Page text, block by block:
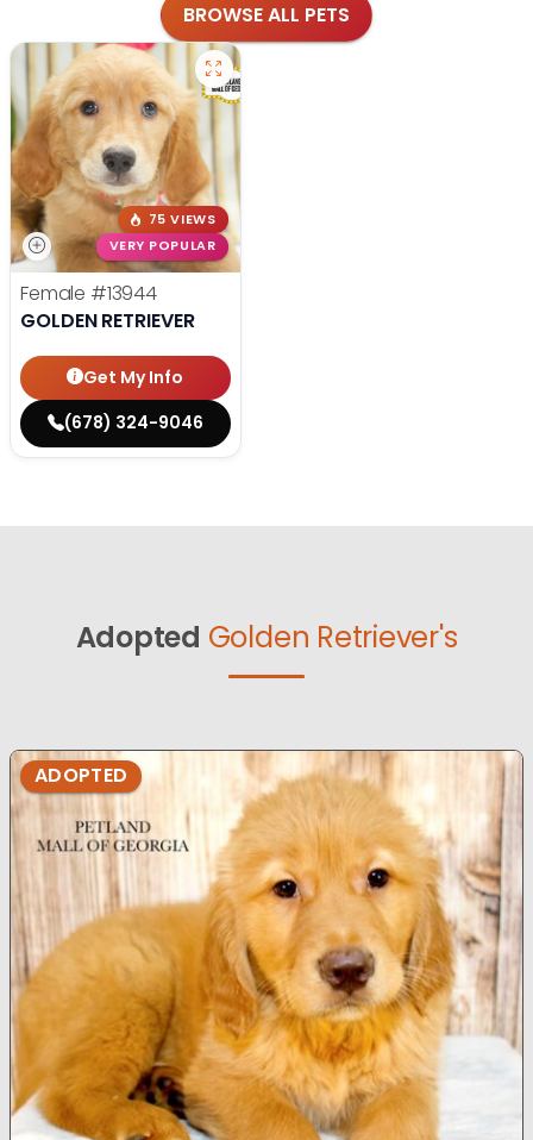
BROWSE ALL PETS
75 VIEWS
VERY POPULAR
Female #13944
GOLDEN RETRIEVER
Get My Info
(678) 324-9046
Adopted Golden Retriever's
ADOPTED